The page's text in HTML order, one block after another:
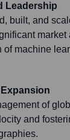
Leadership
built, and
of machine
of
and